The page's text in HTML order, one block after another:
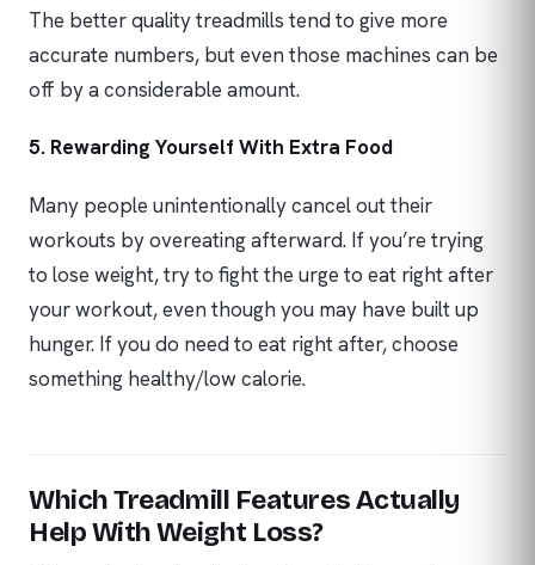
The better quality treadmills tend to give more
accurate numbers, but even those machines can be
off by a considerable amount.
5. Rewarding Yourself With Extra Food
Many people unintentionally cancel out their
workouts by overeating afterward. If you’re trying
to lose weight, try to fight the urge to eat right after
your workout, even though you may have built up
hunger. If you do need to eat right after, choose
something healthy/low calorie.
Which Treadmill Features Actually
Help With Weight Loss?